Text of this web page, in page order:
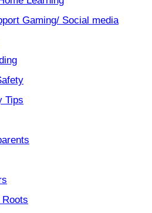
Gaming/ Social media
Tips